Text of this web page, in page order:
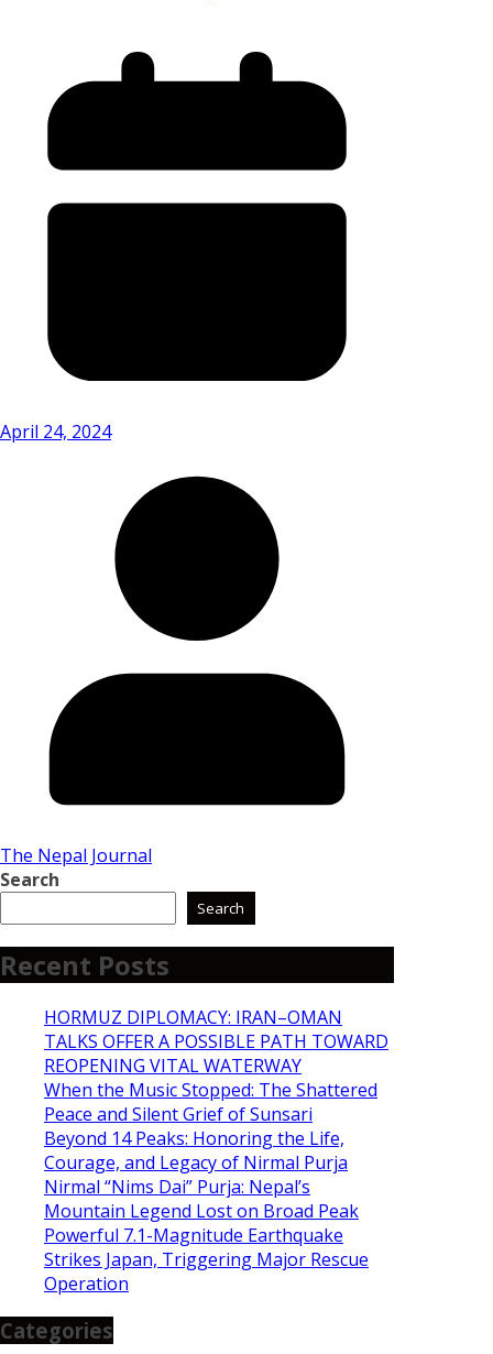
April 24, 2024
The Nepal Journal
Search
Search
Recent Posts
HORMUZ DIPLOMACY: IRAN–OMAN
TALKS OFFER A POSSIBLE PATH TOWARD
REOPENING VITAL WATERWAY
When the Music Stopped: The Shattered
Peace and Silent Grief of Sunsari
Beyond 14 Peaks: Honoring the Life,
Courage, and Legacy of Nirmal Purja
Nirmal “Nims Dai” Purja: Nepal’s
Mountain Legend Lost on Broad Peak
Powerful 7.1-Magnitude Earthquake
Strikes Japan, Triggering Major Rescue
Operation
Categories